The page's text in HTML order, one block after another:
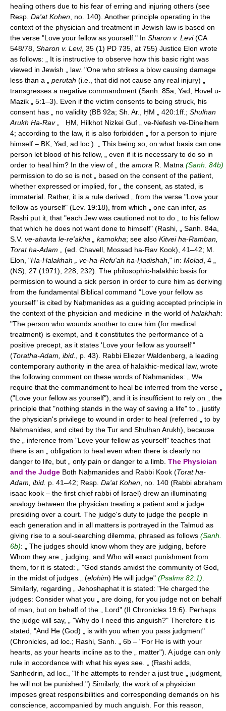
healing others due to his fear of erring and injuring others (see
Resp. Da'at Kohen , no. 140). Another principle operating in the
context of the physician and treatment in Jewish law is based on
the verse "Love your fellow as yourself." In Sharon v. Levi(CA
548/78, Sharon v. Levi, 35 (1) PD 735, at 755) Justice Elon wrote
as follows: „ It is instructive to observe how this basic right was
viewed in Jewish „ law. "One who strikes a blow causing damage
less than a „ perutah (i.e., that did not cause any real injury) „
transgresses a negative commandment (Sanh. 85a; Yad, Hovel u-
Mazik „ 5:1–3). Even if the victim consents to being struck, his
consent has „ no validity (BB 92a; Sh. Ar., ḤM „ 420:1ff.; Shulhan
Arukh Ha-Rav„ ḤM, Hilkhot Nizkei Guf „ ve-Nefesh ve-Dineihem
4; according to the law, it is also forbidden „ for a person to injure
himself – BK, Yad, ad loc.). „ This being so, on what basis can one
person let blood of his fellow, „ even if it is necessary to do so in
order to heal him? In the view of „ the amora R. Matna (Sanh. 84b)
permission to do so is not „ based on the consent of the patient,
whether expressed or implied, for „ the consent, as stated, is
immaterial. Rather, it is a rule derived „ from the verse "Love your
fellow as yourself" (Lev. 19:18), from which „ one can infer, as
Rashi put it, that "each Jew was cautioned not to do „ to his fellow
that which he does not want done to himself" (Rashi, „ Sanh. 84a,
S.V. ve-ahavta le-re'akha „ kamokha; see also Kitvei ha-Ramban,
Torat ha-Adam „ (ed. Chavell, Mossad ha-Rav Kook), 41–42; M.
Elon, "Ha-Halakhah „ ve-ha-Refu'ah ha-Ḥadishah ," in: Molad , 4 „
(NS), 27 (1971), 228, 232). The philosophic-halakhic basis for
permission to wound a sick person in order to cure him as deriving
from the fundamental Biblical command "Love your fellow as
yourself" is cited by Naḥmanides as a guiding accepted principle in
the context of the physician and medicine in the world of halakhah:
"The person who wounds another to cure him (for medical
treatment) is exempt, and it constitutes the performance of a
positive precept, as it states 'Love your fellow as yourself'"
(Toratha-Adam, ibid.
, p. 43). Rabbi Eliezer Waldenberg, a leading
contemporary authority in the area of halakhic-medical law, wrote
the following comment on these words of Naḥmanides: „ We
require that the commandment to heal be inferred from the verse „
("Love your fellow as yourself"), and it is insufficient to rely on „ the
principle that "nothing stands in the way of saving a life" to „ justify
the physician's privilege to wound in order to heal (referred „ to by
Naḥmanides, and cited by the Tur and Shulhan Arukh), because
the „ inference from "Love your fellow as yourself" teaches that
there is an „ obligation to heal even when there is clearly no
danger to life, but „ only pain or danger to a limb. The Physician
and the Judge Both Naḥmanides and Rabbi Kook (Torat ha-
Adam, ibid. p. 41–42; Resp. Da'at Kohen , no. 140 (Rabbi abraham
isaac kook – the first chief rabbi of Israel) drew an illuminating
analogy between the physician treating a patient and a judge
presiding over a court. The judge's duty to judge the people in
each generation and in all matters is portrayed in the Talmud as
giving rise to a soul-searching dilemma, phrased as follows (Sanh.
6b): „ The judges should know whom they are judging, before
Whom they are „ judging, and Who will exact punishment from
them, for it is stated: „ "God stands amidst the community of God,
in the midst of judges „ (elohim) He will judge" (Psalms 82:1)
Similarly, regarding „ Jehoshaphat it is stated: "He charged the
judges: Consider what you „ are doing, for you judge not on behalf
of man, but on behalf of the „ Lord" (II Chronicles 19:6). Perhaps
the judge will say, „ "Why do I need this anguish?" Therefore it is
stated, "And He (God) „ is with you when you pass judgment"
(Chronicles, ad loc.; Rashi, Sanh. „ 6b – "For He is with your
hearts, as your hearts incline as to the „ matter"). A judge can only
rule in accordance with what his eyes see. „ (Rashi adds,
Sanhedrin, ad loc., "If he attempts to render a just true „ judgment,
he will not be punished.") Similarly, the work of a physician
imposes great responsibilities and corresponding demands on his
conscience, accompanied by much anguish. For this reason,